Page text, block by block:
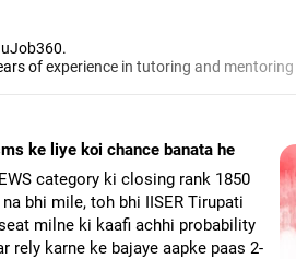
of experience in tutoring and
on how to write a resume, how to
Without Googling.
Vidya Bhavan, Delhi, a postgraduate
Pune, and a certification in
from ICCC-Mindler and Counsel, India.
ke liye koi chance banata he
category ki closing rank 1850
bhi mile, toh bhi IISER Tirupati
milne ki kaafi achhi probability
rely karne ke bajaye aapke paas 2-